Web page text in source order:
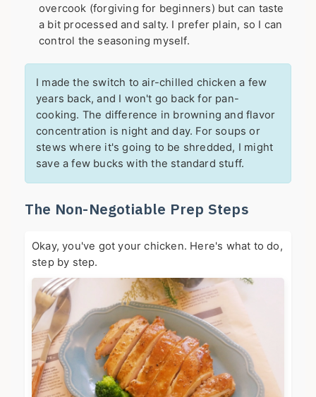
overcook (forgiving for beginners) but can taste
a bit processed and salty. I prefer plain, so I can
control the seasoning myself.
I made the switch to air-chilled chicken a few
years back, and I won't go back for pan-
cooking. The difference in browning and flavor
concentration is night and day. For soups or
stews where it's going to be shredded, I might
save a few bucks with the standard stuff.
The Non-Negotiable Prep Steps
Okay, you've got your chicken. Here's what to do,
step by step.